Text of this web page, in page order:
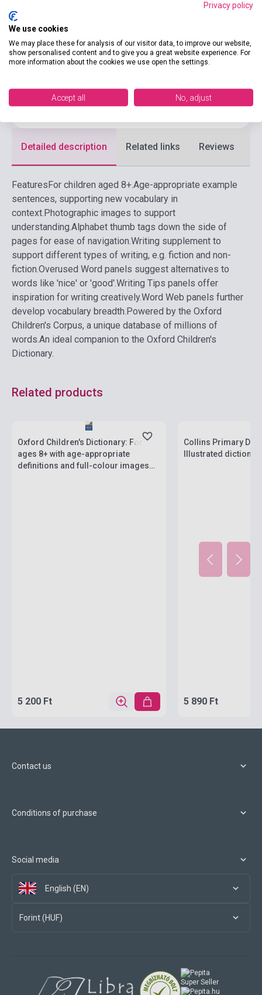
Date of publication 2026
Format Book
Ages 6-10 years
Detailed description Related links Reviews
FeaturesFor children aged 8+.Age-appropriate example
sentences, supporting new vocabulary in
context.Photographic images to support
understanding.Alphabet thumb tags down the side of
pages for ease of navigation.Writing supplement to
support different types of writing, e.g. fiction and non-
fiction.Overused Word panels suggest alternatives to
words like 'nice' or 'good'.Writing Tips panels offer
inspiration for writing creatively.Word Web panels further
develop vocabulary breadth.Powered by the Oxford
Children's Corpus, a unique database of millions of
words.An ideal companion to the Oxford Children's
Dictionary.
Related products
Oxford Children's Dictionary: For
ages 8+ with age-appropriate
definitions and full-colour images
5 200 Ft
Collins Primary
Illustrated
5 890 Ft
Contact us
Conditions of purchase
Social media
English (EN)
Forint (HUF)
Privacy policy
We use cookies
We may place these for analysis of our visitor data, to improve our website,
show personalised content and to give you a great website experience. For
more information about the cookies we use open the settings.
Accept all No, adjust